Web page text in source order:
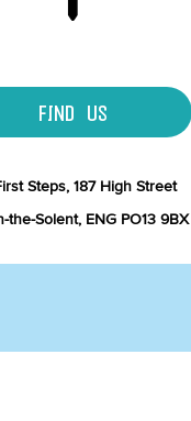
FIND US
Steps, 187 High Street
the-Solent, ENG PO13 9BX